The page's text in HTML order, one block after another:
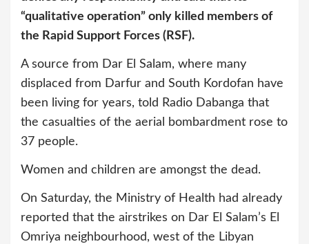
“qualitative operation” only killed members of
the Rapid Support Forces (RSF).
A source from Dar El Salam, where many
displaced from Darfur and South Kordofan have
been living for years, told Radio Dabanga that
the casualties of the aerial bombardment rose to
37 people.
Women and children are amongst the dead.
On Saturday, the Ministry of Health had already
reported that the airstrikes on Dar El Salam’s El
Omriya neighbourhood, west of the Libyan